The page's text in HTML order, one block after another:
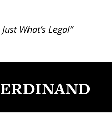
What’s Legal”